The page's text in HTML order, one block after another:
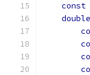
const
double